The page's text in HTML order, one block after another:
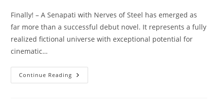
Finally! – A Senapati with Nerves of Steel has emerged as
far more than a successful debut novel. It represents a fully
realized fictional universe with exceptional potential for
cinematic…
Continue Reading